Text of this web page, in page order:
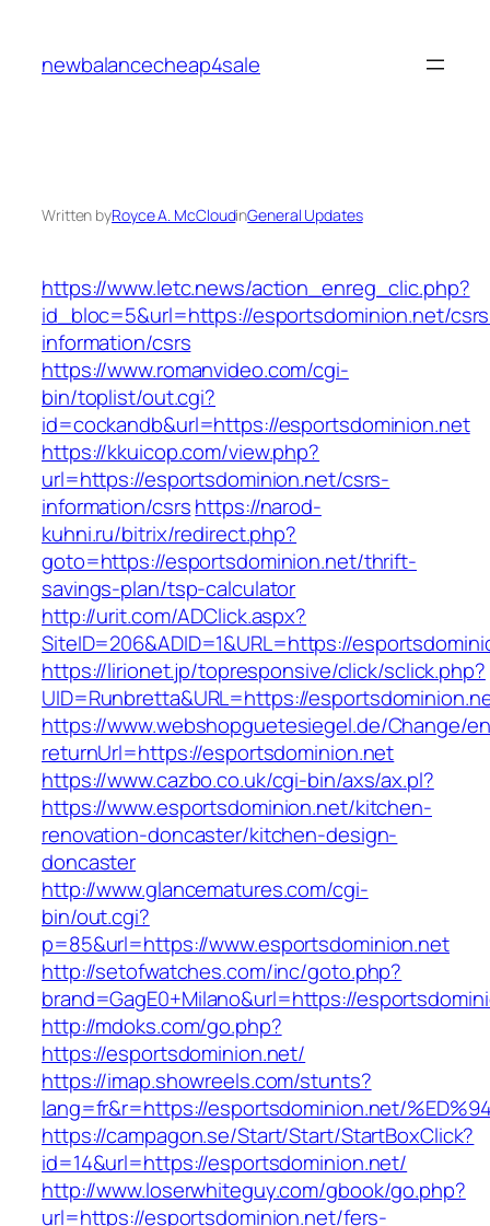
content
newbalancecheap4sale
Written byRoyce A. McCloudinGeneral Updates
https://www.letc.news/action_enreg_clic.php?
id_bloc=5&url=https://esportsdominion.net/
information/csrs
https://www.romanvideo.com/cgi-
bin/toplist/out.cgi?
id=cockandb&url=https://esportsdominion.net
https://kkuicop.com/view.php?
url=https://esportsdominion.net/csrs-
information/csrshttps://narod-
kuhni.ru/bitrix/redirect.php?
goto=https://esportsdominion.net/thrift-
savings-plan/tsp-calculator
http://urit.com/ADClick.aspx?
SiteID=206&ADID=1&URL=https://
https://lirionet.jp/topresponsive/click/sclick.php?
UID=Runbretta&URL=https://
https://www.webshopguetesiegel.de/Change/
returnUrl=https://esportsdominion.net
https://www.cazbo.co.uk/cgi-bin/axs/ax.pl?
https://www.esportsdominion.net/kitchen-
renovation-doncaster/kitchen-design-
doncaster
http://www.glancematures.com/cgi-
bin/out.cgi?
p=85&url=https://www.esportsdominion.net
http://setofwatches.com/inc/goto.php?
brand=GagE0+Milano&url=https://
http://mdoks.com/go.php?
https://esportsdominion.net/
https://imap.showreels.com/stunts?
lang=fr&r=https://esportsdominion.net/
https://campagon.se/Start/Start/StartBoxClick?
id=14&url=https://esportsdominion.net/
http://www.loserwhiteguy.com/gbook/go.php?
url=https://esportsdominion.net/fers-